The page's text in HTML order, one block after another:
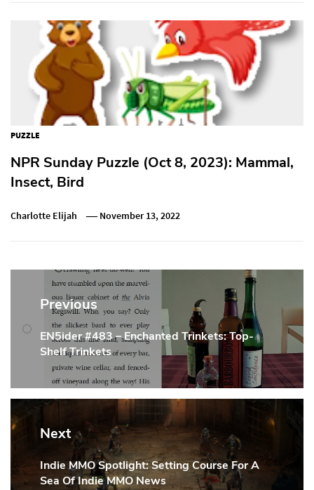
PUZZLE
NPR Sunday Puzzle (Oct 8, 2023): Mammal,
Insect, Bird
Charlotte Elijah November 13, 2022
Post
navigation
Previous
Previous
Post:
EN5ider #483 – Enchanted Trinkets: Top-
Shelf Trinkets
Next
Next
Post:
Indie MMO Spotlight: Setting Course For A
Sea Of Indie MMO News